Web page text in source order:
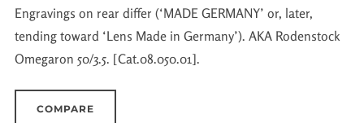
Engravings on rear differ (‘MADE GERMANY’ or, later,
tending toward ‘Lens Made in Germany’). AKA Rodenstock
Omegaron 50/3.5. [Cat.08.050.01].
COMPARE